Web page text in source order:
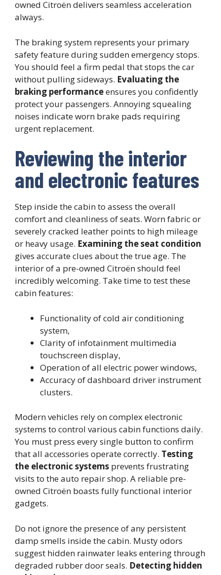
owned Citroën delivers seamless acceleration
always.
The braking system represents your primary
safety feature during sudden emergency stops.
You should feel a firm pedal that stops the car
without pulling sideways. Evaluating the
braking performanceensures you confidently
protect your passengers. Annoying squealing
noises indicate worn brake pads requiring
urgent replacement.
Reviewing the interior
and electronic features
Step inside the cabin to assess the overall
comfort and cleanliness of seats. Worn fabric or
severely cracked leather points to high mileage
or heavy usage. Examining the seat condition
gives accurate clues about the true age. The
interior of a pre-owned Citroën should feel
incredibly welcoming. Take time to test these
cabin features:
Functionality of cold air conditioning
system,
Clarity of infotainment multimedia
touchscreen display,
Operation of all electric power windows,
Accuracy of dashboard driver instrument
clusters.
Modern vehicles rely on complex electronic
systems to control various cabin functions daily.
You must press every single button to confirm
that all accessories operate correctly. Testing
the electronic systems prevents frustrating
visits to the auto repair shop. A reliable pre-
owned Citroën boasts fully functional interior
gadgets.
Do not ignore the presence of any persistent
damp smells inside the cabin. Musty odors
suggest hidden rainwater leaks entering through
degraded rubber door seals. Detecting hidden